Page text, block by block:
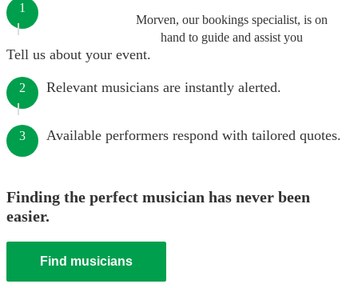
Morven, our bookings specialist, is on
hand to guide and assist you
1
Tell us about your event.
2 Relevant musicians are instantly alerted.
3 Available performers respond with tailored quotes.
Finding the perfect musician has never been
easier.
Find musicians